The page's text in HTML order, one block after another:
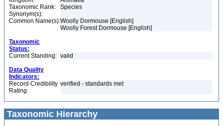
Taxonomic Rank:
Species
Synonym(s):
Common Name(s):Woolly Dormouse [English]
Woolly Forest Dormouse [English]
Taxonomic
Status:
Current Standing: valid
Data Quality
Indicators:
Record Credibility
Rating:
verified - standards met
Taxonomic Hierarchy